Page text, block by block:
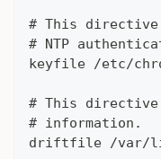
# This
# NTP
keyfile /etc/
# This
# information.
driftfile /var/